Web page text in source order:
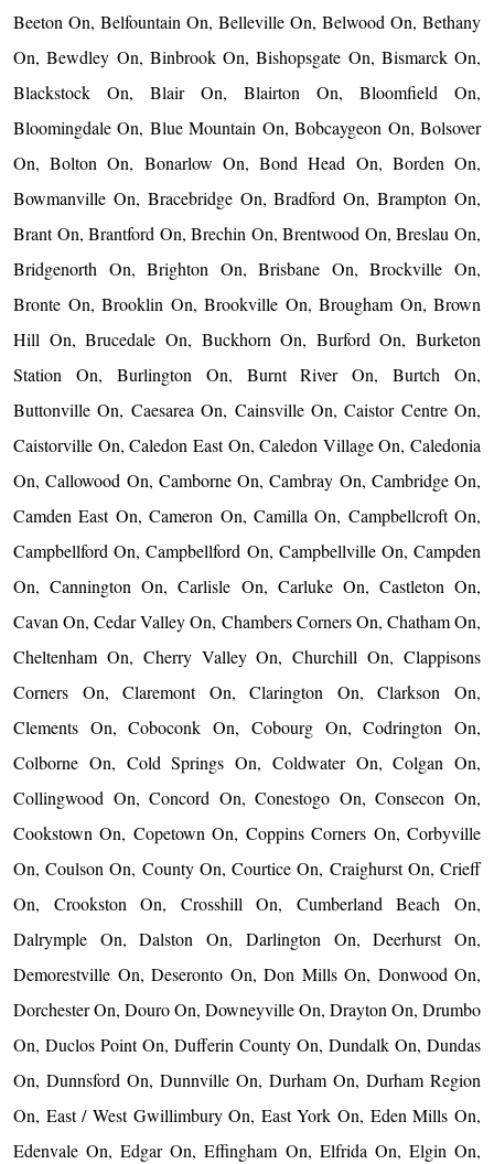
Beeton On, Belfountain On, Belleville On, Belwood On, Bethany
On, Bewdley On, Binbrook On, Bishopsgate On, Bismarck On,
Blackstock On, Blair On, Blairton On, Bloomfield On,
Bloomingdale On, Blue Mountain On, Bobcaygeon On, Bolsover
On, Bolton On, Bonarlow On, Bond Head On, Borden On,
Bowmanville On, Bracebridge On, Bradford On, Brampton On,
Brant On, Brantford On, Brechin On, Brentwood On, Breslau On,
Bridgenorth On, Brighton On, Brisbane On, Brockville On,
Bronte On, Brooklin On, Brookville On, Brougham On, Brown
Hill On, Brucedale On, Buckhorn On, Burford On, Burketon
Station On, Burlington On, Burnt River On, Burtch On,
Buttonville On, Caesarea On, Cainsville On, Caistor Centre On,
Caistorville On, Caledon East On, Caledon Village On, Caledonia
On, Callowood On, Camborne On, Cambray On, Cambridge On,
Camden East On, Cameron On, Camilla On, Campbellcroft On,
Campbellford On, Campbellford On, Campbellville On, Campden
On, Cannington On, Carlisle On, Carluke On, Castleton On,
Cavan On, Cedar Valley On, Chambers Corners On, Chatham On,
Cheltenham On, Cherry Valley On, Churchill On, Clappisons
Corners On, Claremont On, Clarington On, Clarkson On,
Clements On, Coboconk On, Cobourg On, Codrington On,
Colborne On, Cold Springs On, Coldwater On, Colgan On,
Collingwood On, Concord On, Conestogo On, Consecon On,
Cookstown On, Copetown On, Coppins Corners On, Corbyville
On, Coulson On, County On, Courtice On, Craighurst On, Crieff
On, Crookston On, Crosshill On, Cumberland Beach On,
Dalrymple On, Dalston On, Darlington On, Deerhurst On,
Demorestville On, Deseronto On, Don Mills On, Donwood On,
Dorchester On, Douro On, Downeyville On, Drayton On, Drumbo
On, Duclos Point On, Dufferin County On, Dundalk On, Dundas
On, Dunnsford On, Dunnville On, Durham On, Durham Region
On, East / West Gwillimbury On, East York On, Eden Mills On,
Edenvale On, Edgar On, Effingham On, Elfrida On, Elgin On,